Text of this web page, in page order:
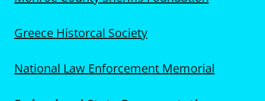
Greece Historcal Society
National Law Enforcement Memorial